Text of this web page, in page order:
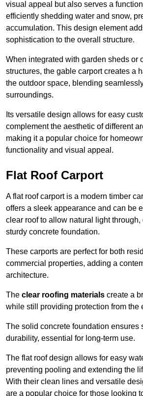
visual appeal but also serves a
efficiently shedding water and snow,
accumulation. This design element
sophistication to the overall structure.
When integrated with garden sheds or
structures, the gable carport creates a
the outdoor space, blending
surroundings.
Its versatile design allows for easy
complement the aesthetic of different
making it a popular choice for
functionality and visual appeal.
Flat Roof Carport
A flat roof carport is a modern timber
offers a sleek appearance and can be
clear roof to allow natural light through,
sturdy concrete foundation.
These carports are perfect for both
commercial properties, adding a
architecture.
The clear roofing materials create a
while still providing protection from the
The solid concrete foundation ensures
durability, essential for long-term use.
The flat roof design allows for easy
preventing pooling and extending the
With their clean lines and versatile
are a popular choice for those looking